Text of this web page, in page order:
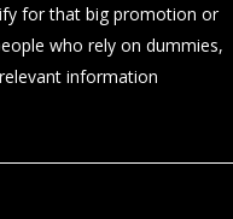
for that big promotion or
who rely on dummies,
information